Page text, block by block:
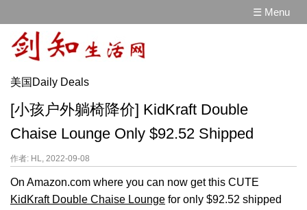
☰ Menu
美国Daily Deals
[小孩户外躺椅降价] KidKraft Double
Chaise Lounge Only $92.52 Shipped
作者: HL, 2022-09-08
On Amazon.com where you can now get this CUTE
KidKraft Double Chaise Lounge for only $92.52 shipped